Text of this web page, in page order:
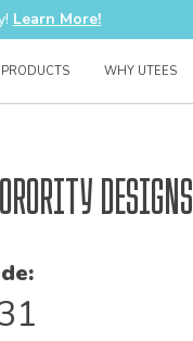
Learn More!
PRODUCTS WHY UTEES
Designs